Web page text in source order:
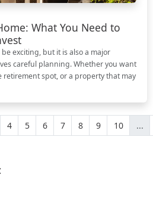
What You Need to
exciting, but it is also a major
careful planning. Whether you want
retirement spot, or a property that may
4 5 6 7 8 9 10 ...